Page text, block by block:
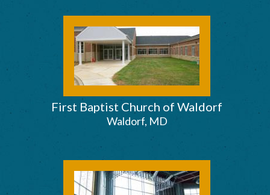
First Baptist Church of Waldorf
Waldorf, MD